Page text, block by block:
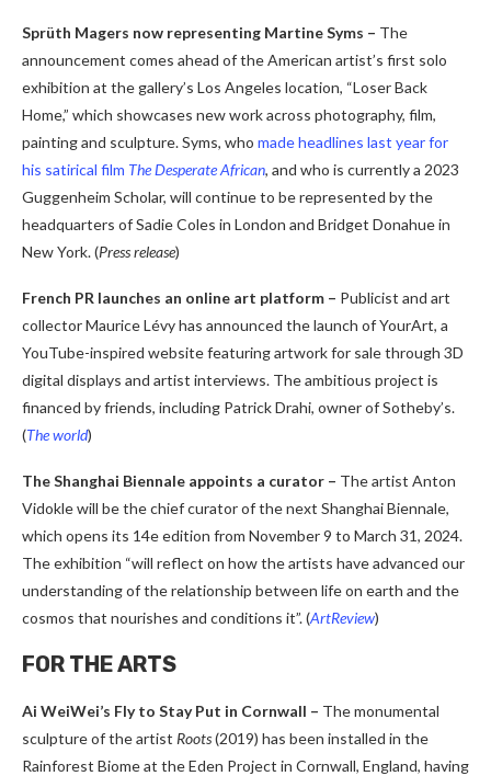
Sprüth Magers now representing Martine Syms – The
announcement comes ahead of the American artist’s first solo
exhibition at the gallery’s Los Angeles location, “Loser Back
Home,” which showcases new work across photography, film,
painting and sculpture. Syms, who made headlines last year for
his satirical film The Desperate African, and who is currently a 2023
Guggenheim Scholar, will continue to be represented by the
headquarters of Sadie Coles in London and Bridget Donahue in
New York. (Press release)
French PR launches an online art platform – Publicist and art
collector Maurice Lévy has announced the launch of YourArt, a
YouTube-inspired website featuring artwork for sale through 3D
digital displays and artist interviews. The ambitious project is
financed by friends, including Patrick Drahi, owner of Sotheby’s.
(The world)
The Shanghai Biennale appoints a curator – The artist Anton
Vidokle will be the chief curator of the next Shanghai Biennale,
which opens its 14eedition from November 9 to March 31, 2024.
The exhibition “will reflect on how the artists have advanced our
understanding of the relationship between life on earth and the
cosmos that nourishes and conditions it”.(ArtReview)
FOR THE ARTS
Ai WeiWei’s Fly to Stay Put in Cornwall – The monumental
sculpture of the artist Roots(2019) has been installed in the
Rainforest Biome at the Eden Project in Cornwall, England, having